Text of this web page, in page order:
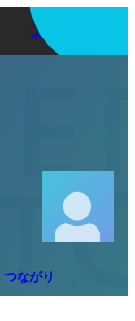
アプリを使う
つながり